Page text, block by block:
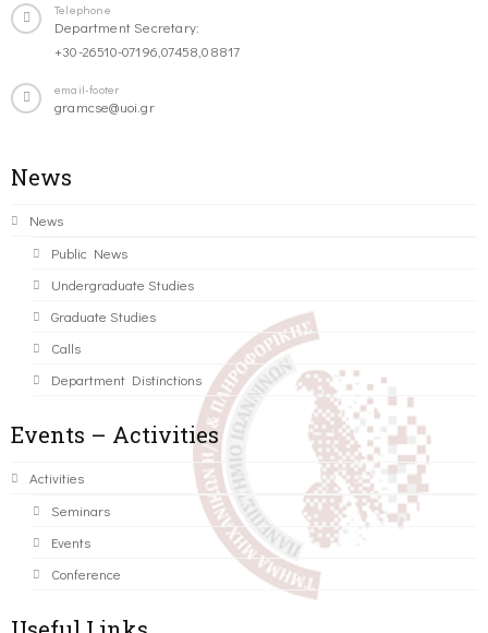
Telephone
Department Secretary:
+30-26510-07196,07458,08817
email-footer
gramcse@uoi.gr
News
News
Public News
Undergraduate Studies
Graduate Studies
Calls
Department Distinctions
Events – Activities
Activities
Seminars
Events
Conference